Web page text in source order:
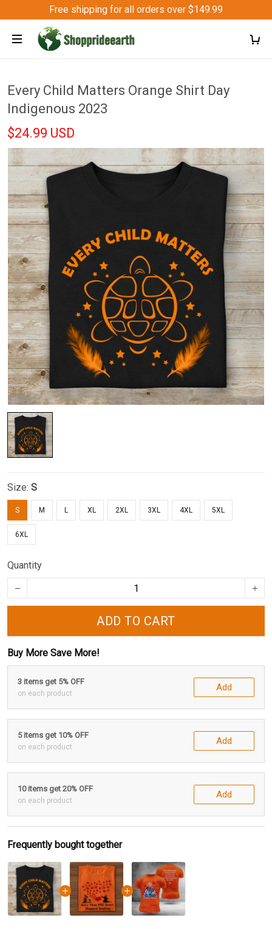
Free shipping for all orders over $149.99
Every Child Matters Orange Shirt Day
Indigenous 2023
$24.99 USD
Size: S
S M L XL 2XL 3XL 4XL 5XL
6XL
Quantity
ADD TO CART
Buy More Save More!
3 items get 5% OFF
on each product
Add
5 items get 10% OFF
on each product
Add
10 items get 20% OFF
on each product
Add
Frequently bought together